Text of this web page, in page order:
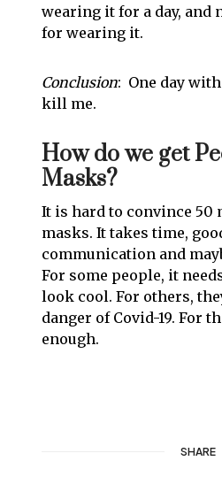
wearing it for a day, and
for wearing it.
Conclusion: One day
kill me.
How do we get
Masks?
It is hard to convince 50
masks. It takes time,
communication and
For some people, it
look cool. For others,
danger of Covid-19. For
enough.
SHARE